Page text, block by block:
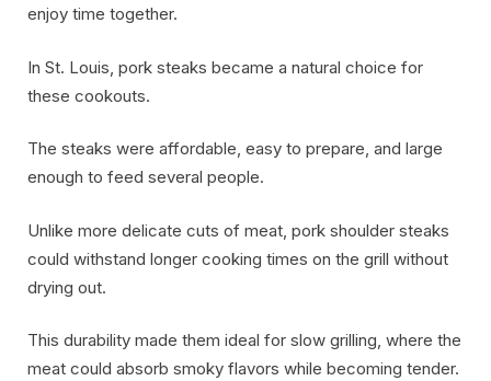
enjoy time together.
In St. Louis, pork steaks became a natural choice for
these cookouts.
The steaks were affordable, easy to prepare, and large
enough to feed several people.
Unlike more delicate cuts of meat, pork shoulder steaks
could withstand longer cooking times on the grill without
drying out.
This durability made them ideal for slow grilling, where the
meat could absorb smoky flavors while becoming tender.